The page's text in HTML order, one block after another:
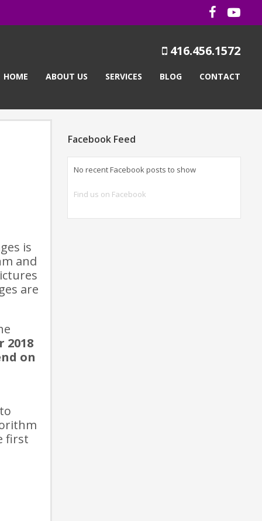
416.456.1572
HOME ABOUT US SERVICES BLOG CONTACT
is
and
are
2018
on
first
Facebook Feed
No recent Facebook posts to show
Find us on Facebook